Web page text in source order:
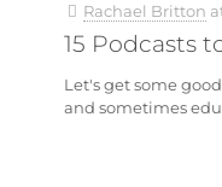
Rachael Britton
15 Podcasts
Let's get some
and sometimes